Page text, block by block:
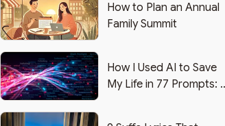
How to Plan an Annual
Family Summit
How I Used AI to Save
My Life in 77 Prompts: